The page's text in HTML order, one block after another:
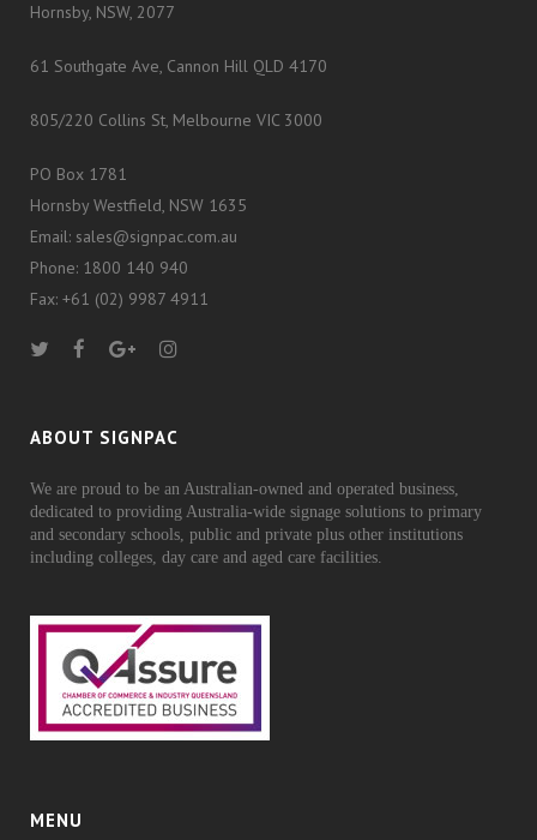
Hornsby, NSW, 2077
61 Southgate Ave, Cannon Hill QLD 4170
805/220 Collins St, Melbourne VIC 3000
PO Box 1781
Hornsby Westfield, NSW 1635
Email: sales@signpac.com.au
Phone: 1800 140 940
Fax: +61 (02) 9987 4911
ABOUT SIGNPAC
We are proud to be an Australian-owned and operated business,
dedicated to providing Australia-wide signage solutions to primary
and secondary schools, public and private plus other institutions
including colleges, day care and aged care facilities.
MENU